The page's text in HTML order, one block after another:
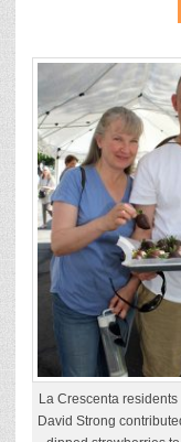
La Crescenta residents
David Strong